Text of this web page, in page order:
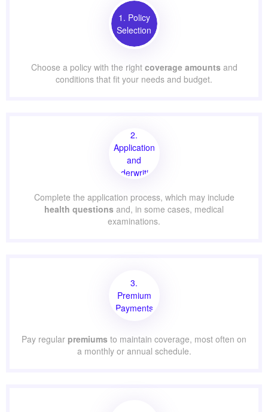
1. Policy
Selection
Choose a policy with the right coverage amounts and
conditions that fit your needs and budget.
2.
Application
and
Underwriting
Complete the application process, which may include
health questions and, in some cases, medical
examinations.
3.
Premium
Payments
Pay regular premiums to maintain coverage, most often on
a monthly or annual schedule.